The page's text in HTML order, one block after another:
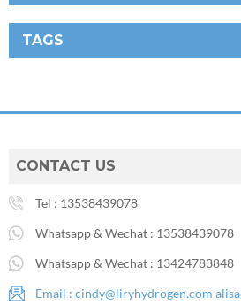
TAGS
CONTACT US
Tel : 13538439078
Whatsapp & Wechat : 13538439078
Whatsapp & Wechat : 13424783848
Email : cindy@liryhydrogen.com